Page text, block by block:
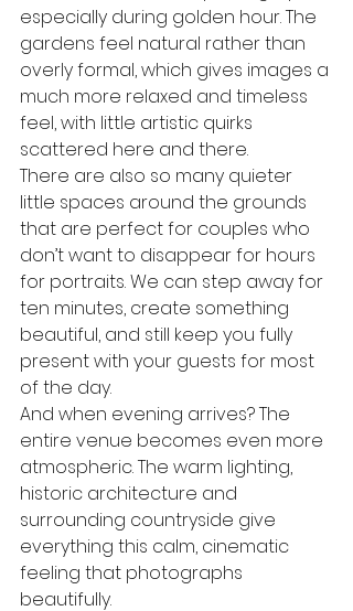
especially during golden hour. The
gardens feel natural rather than
overly formal, which gives images a
much more relaxed and timeless
feel, with little artistic quirks
scattered here and there.
There are also so many quieter
little spaces around the grounds
that are perfect for couples who
don’t want to disappear for hours
for portraits. We can step away for
ten minutes, create something
beautiful, and still keep you fully
present with your guests for most
of the day.
And when evening arrives? The
entire venue becomes even more
atmospheric. The warm lighting,
historic architecture and
surrounding countryside give
everything this calm, cinematic
feeling that photographs
beautifully.